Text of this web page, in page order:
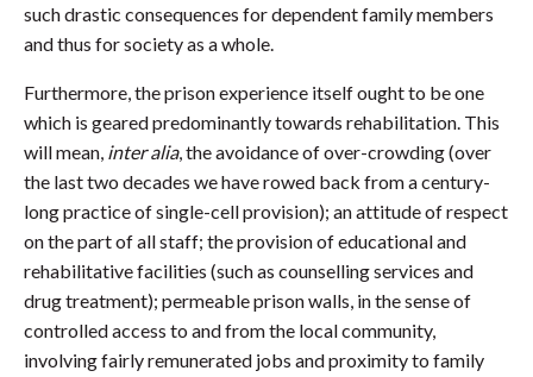
such drastic consequences for dependent family members
and thus for society as a whole.
Furthermore, the prison experience itself ought to be one
which is geared predominantly towards rehabilitation. This
will mean, inter alia, the avoidance of over-crowding (over
the last two decades we have rowed back from a century-
long practice of single-cell provision); an attitude of respect
on the part of all staff; the provision of educational and
rehabilitative facilities (such as counselling services and
drug treatment); permeable prison walls, in the sense of
controlled access to and from the local community,
involving fairly remunerated jobs and proximity to family